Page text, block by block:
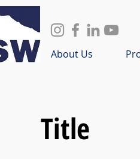
About Us
Title